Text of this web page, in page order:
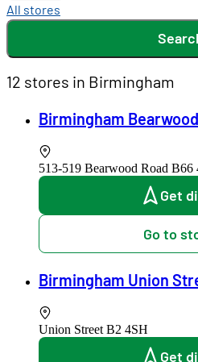
All stores
12 stores in Birmingham
Birmingham
513-519 Bearwood Road B66
Get
Go to
Birmingham Union
Union Street B2 4SH
Get